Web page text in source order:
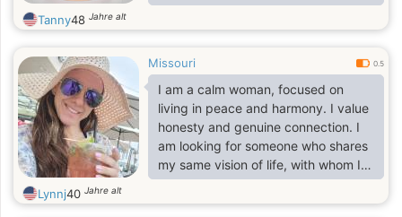
with the right person.
Tanny48 Jahre alt
Missouri 0.5
I am a calm woman, focused on
living in peace and harmony. I value
honesty and genuine connection. I
am looking for someone who shares
my same vision of life, with whom I
can build a serious and sincere
relationship. I am not interested in
Lynnj40 Jahre alt